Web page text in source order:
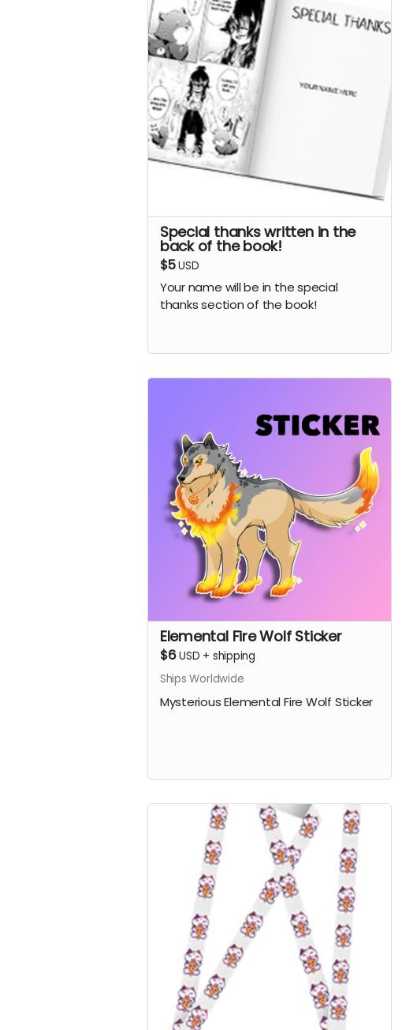
Special thanks written in the
back of the book!
$5USD
Your name will be in the special
thanks section of the book!
Elemental Fire Wolf Sticker
$6USD + shipping
Ships Worldwide
Mysterious Elemental Fire Wolf Sticker